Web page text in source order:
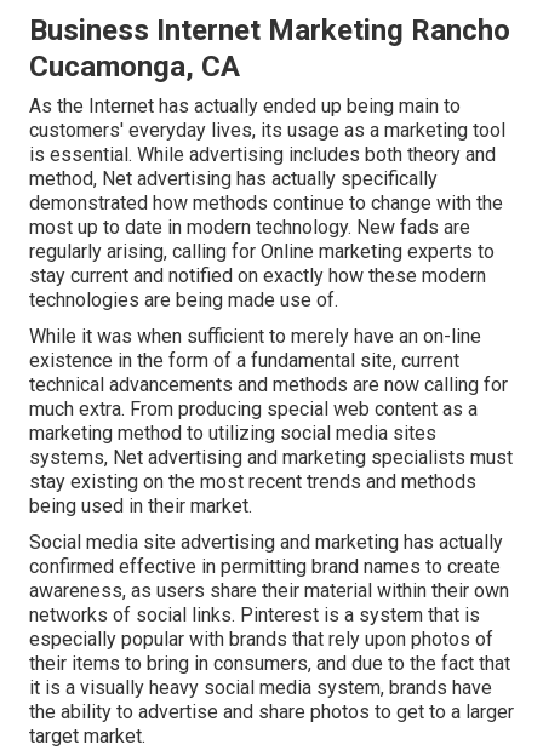
Business Internet Marketing Rancho
Cucamonga, CA
As the Internet has actually ended up being main to
customers' everyday lives, its usage as a marketing tool
is essential. While advertising includes both theory and
method, Net advertising has actually specifically
demonstrated how methods continue to change with the
most up to date in modern technology. New fads are
regularly arising, calling for Online marketing experts to
stay current and notified on exactly how these modern
technologies are being made use of.
While it was when sufficient to merely have an on-line
existence in the form of a fundamental site, current
technical advancements and methods are now calling for
much extra. From producing special web content as a
marketing method to utilizing social media sites
systems, Net advertising and marketing specialists must
stay existing on the most recent trends and methods
being used in their market.
Social media site advertising and marketing has actually
confirmed effective in permitting brand names to create
awareness, as users share their material within their own
networks of social links. Pinterest is a system that is
especially popular with brands that rely upon photos of
their items to bring in consumers, and due to the fact that
it is a visually heavy social media system, brands have
the ability to advertise and share photos to get to a larger
target market.